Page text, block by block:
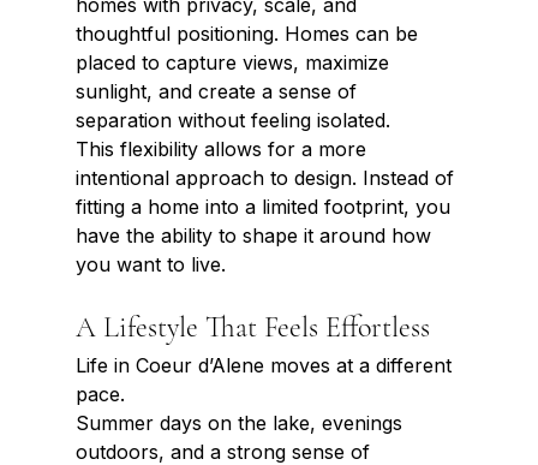
homes with privacy, scale, and
thoughtful positioning. Homes can be
placed to capture views, maximize
sunlight, and create a sense of
separation without feeling isolated.
This flexibility allows for a more
intentional approach to design. Instead of
fitting a home into a limited footprint, you
have the ability to shape it around how
you want to live.
A Lifestyle That Feels Effortless
Life in Coeur d’Alene moves at a different
pace.
Summer days on the lake, evenings
outdoors, and a strong sense of